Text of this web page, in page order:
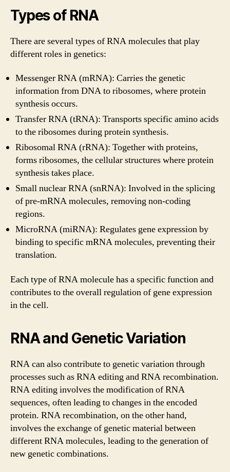
Types of RNA
There are several types of RNA molecules that play
different roles in genetics:
Messenger RNA (mRNA): Carries the genetic
information from DNA to ribosomes, where protein
synthesis occurs.
Transfer RNA (tRNA): Transports specific amino acids
to the ribosomes during protein synthesis.
Ribosomal RNA (rRNA): Together with proteins,
forms ribosomes, the cellular structures where protein
synthesis takes place.
Small nuclear RNA (snRNA): Involved in the splicing
of pre-mRNA molecules, removing non-coding
regions.
MicroRNA (miRNA): Regulates gene expression by
binding to specific mRNA molecules, preventing their
translation.
Each type of RNA molecule has a specific function and
contributes to the overall regulation of gene expression
in the cell.
RNA and Genetic Variation
RNA can also contribute to genetic variation through
processes such as RNA editing and RNA recombination.
RNA editing involves the modification of RNA
sequences, often leading to changes in the encoded
protein. RNA recombination, on the other hand,
involves the exchange of genetic material between
different RNA molecules, leading to the generation of
new genetic combinations.